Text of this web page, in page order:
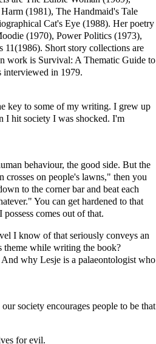
(1981), The Handmaid's Tale
Cat's Eye (1988). Her poetry
(1970), Power Politics (1973),
11(1986). Short story collections are
work is Survival: A Thematic Guide to
interviewed in 1979.
key to some of my writing. I grew up
I hit society I was shocked. I'm
behaviour, the good side. But the
on people's lawns," then you
to the corner bar and beat each
You can get hardened to that
comes out of that.
I know of that seriously conveys an
theme while writing the book?
why Lesje is a palaeontologist who
society encourages people to be that
for evil.